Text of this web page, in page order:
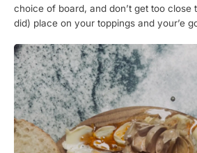
choice of board, and don’t get too close
did) place on your toppings and your’e